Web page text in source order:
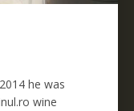
he was
wine